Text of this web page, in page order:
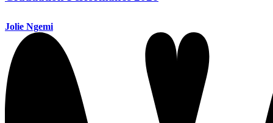
Jolie Ngemi